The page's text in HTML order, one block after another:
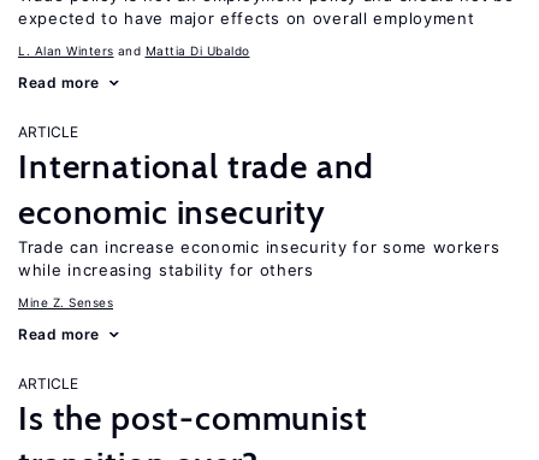
expected to have major effects on overall employment
L. Alan Winters Mattia Di Ubaldo
Read more
ARTICLE
International trade and
economic insecurity
Trade can increase economic insecurity for some workers
while increasing stability for others
Mine Z. Senses
Read more
ARTICLE
Is the post-communist